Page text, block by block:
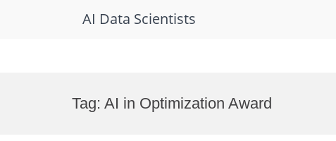
AI Data Scientists
Tag: AI in Optimization Award